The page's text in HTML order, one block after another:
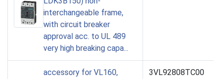
interchangeable frame,
with circuit breaker
approval acc. to UL 489
very high breaking capa...
accessory for VL160,
3VL92808TC00